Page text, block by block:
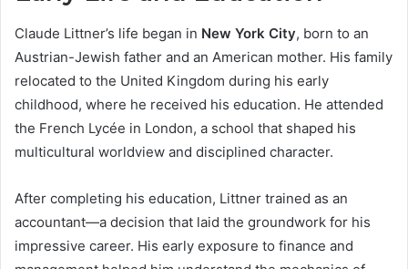
Claude Littner’s life began in New York City, born to an
Austrian-Jewish father and an American mother. His family
relocated to the United Kingdom during his early
childhood, where he received his education. He attended
the French Lycée in London, a school that shaped his
multicultural worldview and disciplined character.
After completing his education, Littner trained as an
accountant—a decision that laid the groundwork for his
impressive career. His early exposure to finance and